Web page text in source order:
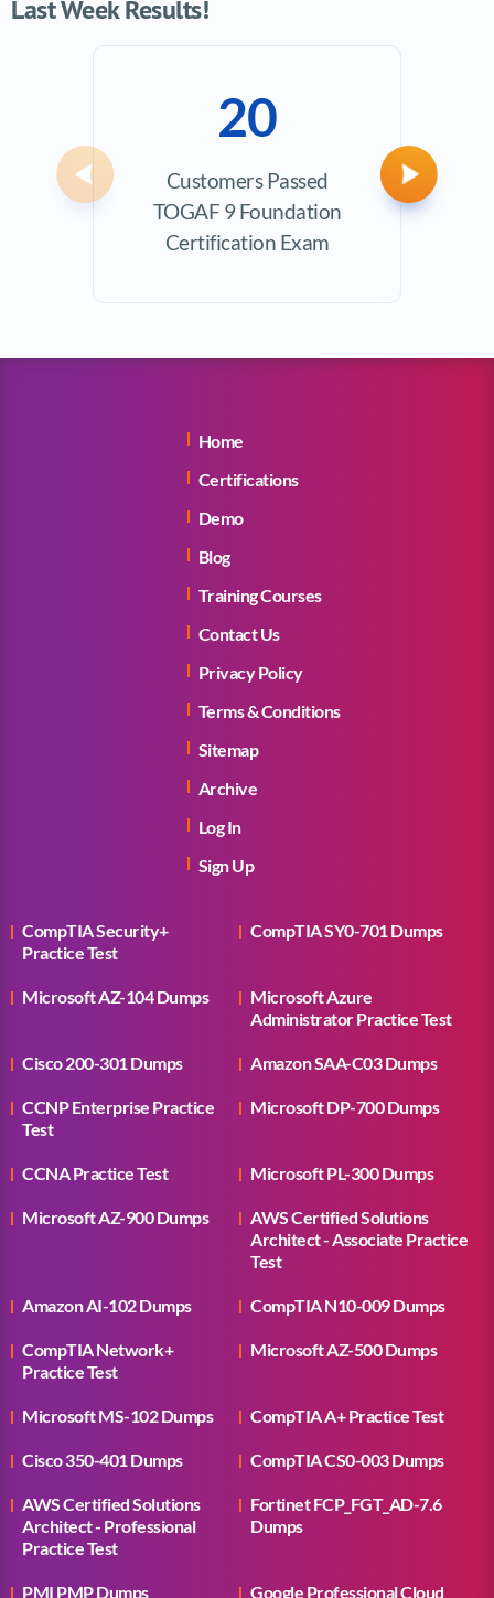
Last Week Results!
20
Customers Passed
TOGAF 9 Foundation
Certification Exam
Previous Next
Home
Certifications
Demo
Blog
Training Courses
Contact Us
Privacy Policy
Terms & Conditions
Sitemap
Archive
Log In
Sign Up
CompTIA Security+
Practice Test
CompTIA SY0-701 Dumps
Microsoft AZ-104 Dumps
Microsoft Azure
Administrator Practice Test
Cisco 200-301 Dumps Amazon SAA-C03 Dumps
CCNP Enterprise Practice
Test
Microsoft DP-700 Dumps
CCNA Practice Test Microsoft PL-300 Dumps
Microsoft AZ-900 Dumps
AWS Certified Solutions
Architect - Associate Practice
Test
Amazon AI-102 Dumps CompTIA N10-009 Dumps
CompTIA Network+
Practice Test
Microsoft AZ-500 Dumps
Microsoft MS-102 Dumps CompTIA A+ Practice Test
Cisco 350-401 Dumps CompTIA CS0-003 Dumps
AWS Certified Solutions
Architect - Professional
Practice Test
Fortinet FCP_FGT_AD-7.6
Dumps
PMI PMP Dumps Google Professional Cloud